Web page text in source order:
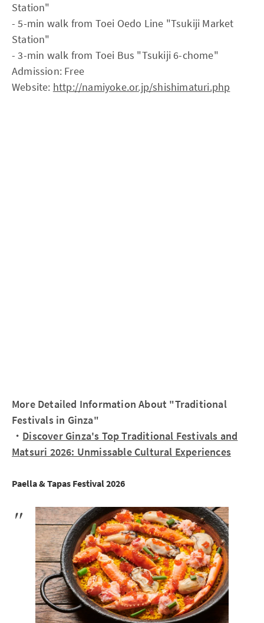
Station"
- 5-min walk from Toei Oedo Line "Tsukiji Market
Station"
- 3-min walk from Toei Bus "Tsukiji 6-chome"
Admission: Free
Website: http://namiyoke.or.jp/shishimaturi.php
More Detailed Information About "Traditional
Festivals in Ginza"
・ Discover Ginza's Top Traditional Festivals and
Matsuri 2026: Unmissable Cultural Experiences
Paella & Tapas Festival 2026